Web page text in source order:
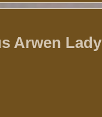
Arwen Lady